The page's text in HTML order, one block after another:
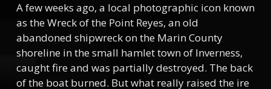
A few weeks ago, a local photographic icon known
as the Wreck of the Point Reyes, an old
abandoned shipwreck on the Marin County
shoreline in the small hamlet town of Inverness,
caught fire and was partially destroyed. The back
of the boat burned. But what really raised the ire